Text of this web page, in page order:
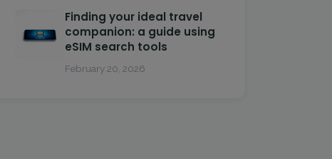
Finding your ideal travel
companion: a guide using
eSIM search tools
February 20, 2026